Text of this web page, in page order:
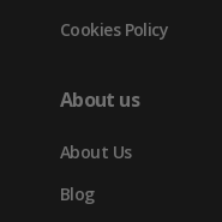
Cookies Policy
About us
About Us
Blog